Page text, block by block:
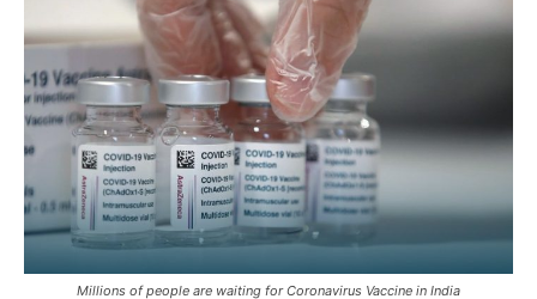
Millions of people are waiting for Coronavirus Vaccine in India